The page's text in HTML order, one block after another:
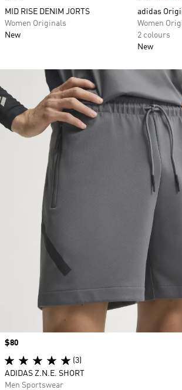
MID RISE DENIM JORTS
Women Originals
New
adidas
Women
2 colours
New
Price
$80
(3)
ADIDAS Z.N.E. SHORT
Men Sportswear